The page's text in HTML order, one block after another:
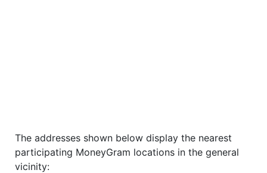
The addresses shown below display the nearest
participating MoneyGram locations in the general
vicinity: